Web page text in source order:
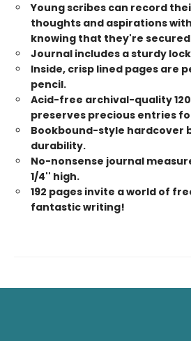
Young scribes can record
thoughts and aspirations
knowing that they're
Journal includes a sturdy
Inside, crisp lined pages are
pencil.
Acid-free archival-quality
preserves precious entries
Bookbound-style hardcover
durability.
No-nonsense journal
1/4'' high.
192 pages invite a world of
fantastic writing!